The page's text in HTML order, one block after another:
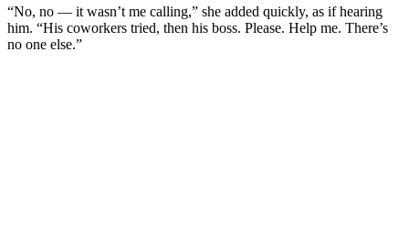
“No, no — it wasn’t me calling,” she added quickly, as if hearing
him. “His coworkers tried, then his boss. Please. Help me. There’s
no one else.”